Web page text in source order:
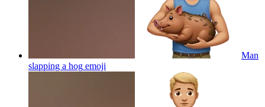
Man
slapping a hog emoji